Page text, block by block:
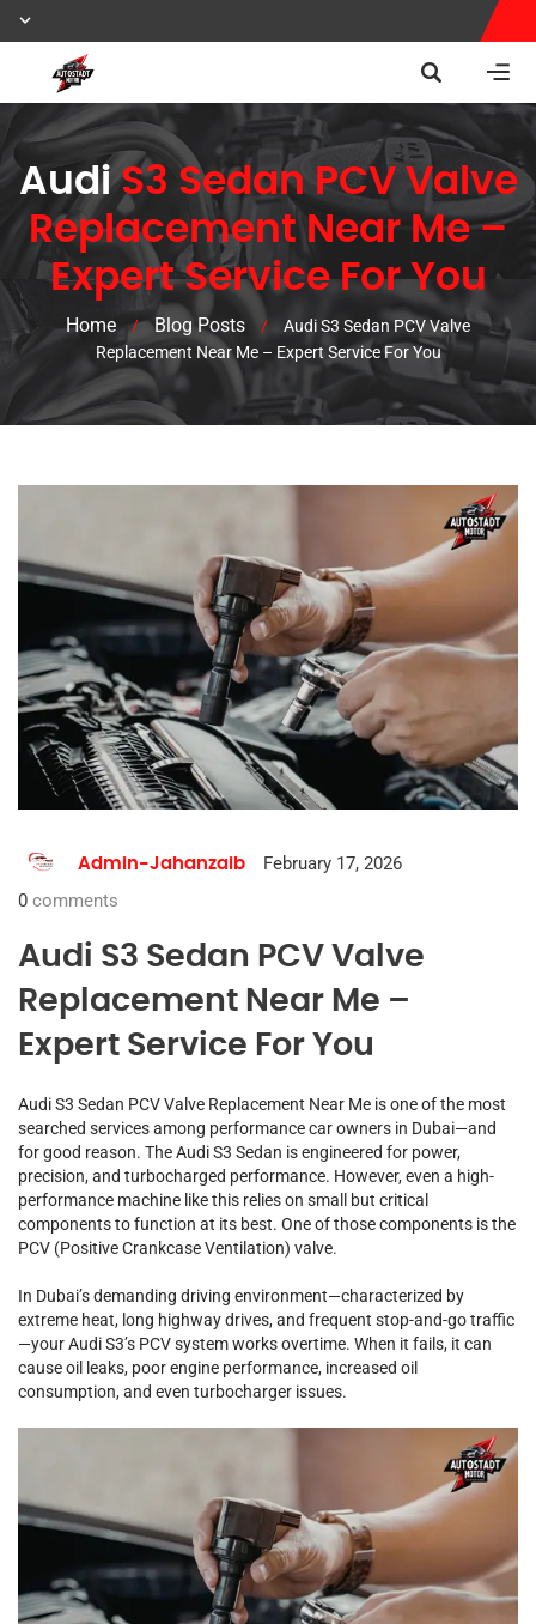
AudiS3 Sedan PCV Valve
Replacement Near Me –
Expert Service For You
Home / Blog Posts /
Audi S3 Sedan PCV Valve
Replacement Near Me – Expert Service For You
Admin-Jahanzaib
February 17, 2026
0 comments
Audi S3 Sedan PCV Valve
Replacement Near Me –
Expert Service For You
Audi S3 Sedan PCV Valve Replacement Near Me is one of the most
searched services among performance car owners in Dubai—and
for good reason. The Audi S3 Sedan is engineered for power,
precision, and turbocharged performance. However, even a high-
performance machine like this relies on small but critical
components to function at its best. One of those components is the
PCV (Positive Crankcase Ventilation) valve.
In Dubai’s demanding driving environment—characterized by
extreme heat, long highway drives, and frequent stop-and-go traffic
—your Audi S3’s PCV system works overtime. When it fails, it can
cause oil leaks, poor engine performance, increased oil
consumption, and even turbocharger issues.